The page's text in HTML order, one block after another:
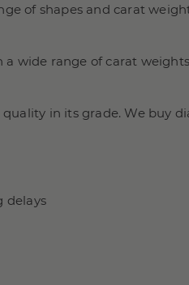
of shapes and carat
wide range of carat
in its grade. We buy
delays